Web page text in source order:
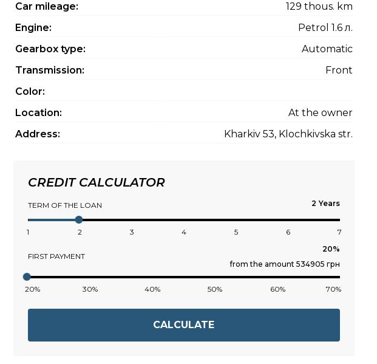
Car mileage:
129 thous. km
Engine:
Petrol 1.6 л.
Gearbox type:
Automatic
Transmission:
Front
Color:
Location:
At the owner
Address:
Kharkiv 53, Klochkivska str.
CREDIT CALCULATOR
TERM OF THE LOAN Years
1 2 3 4 5 6 7
FIRST PAYMENT
from the amount 534905 грн
20% 30% 40% 50% 60% 70%
CALCULATE